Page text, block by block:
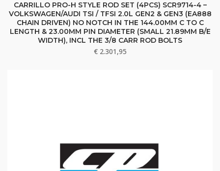
CARRILLO PRO-H STYLE ROD SET (4PCS) SCR9714-4 –
VOLKSWAGEN/AUDI TSI / TFSI 2.0L GEN2 & GEN3 (EA888
CHAIN DRIVEN) NO NOTCH IN THE 144.00MM C TO C
LENGTH & 23.00MM PIN DIAMETER (SMALL 21.89MM B/E
WIDTH), INCL THE 3/8 CARR ROD BOLTS
€2.301,95